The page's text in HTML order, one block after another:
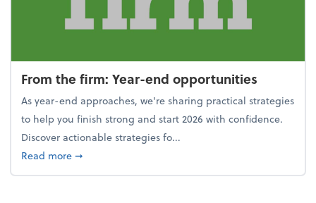
From the firm: Year-end opportunities
As year-end approaches, we're sharing practical strategies
to help you finish strong and start 2026 with confidence.
Discover actionable strategies fo...
Read moreabout From the firm: Year-end opportunities
➞